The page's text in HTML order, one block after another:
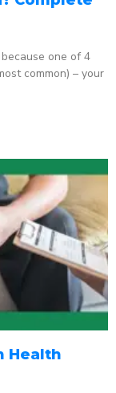
one of 4
common) – your
Health